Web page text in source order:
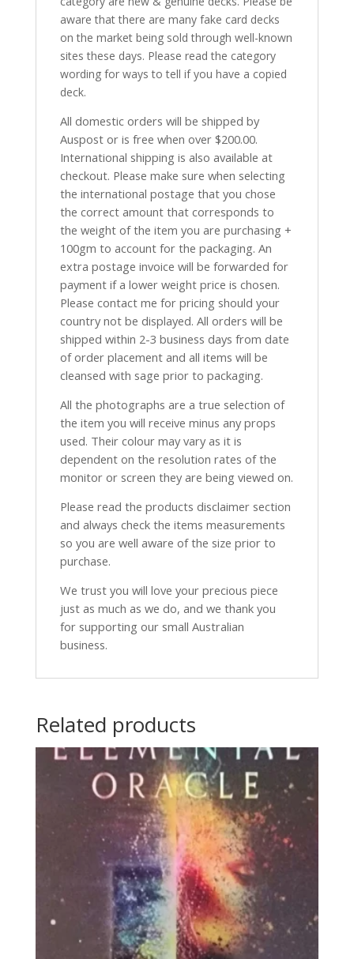
aware that there are many fake card decks
on the market being sold through well-known
sites these days. Please read the category
wording for ways to tell if you have a copied
deck.
All domestic orders will be shipped by
Auspost or is free when over $200.00.
International shipping is also available at
checkout. Please make sure when selecting
the international postage that you chose
the correct amount that corresponds to
the weight of the item you are purchasing +
100gm to account for the packaging. An
extra postage invoice will be forwarded for
payment if a lower weight price is chosen.
Please contact me for pricing should your
country not be displayed. All orders will be
shipped within 2-3 business days from date
of order placement and all items will be
cleansed with sage prior to packaging.
All the photographs are a true selection of
the item you will receive minus any props
used. Their colour may vary as it is
dependent on the resolution rates of the
monitor or screen they are being viewed on.
Please read the products disclaimer section
and always check the items measurements
so you are well aware of the size prior to
purchase.
We trust you will love your precious piece
just as much as we do, and we thank you
for supporting our small Australian
business.
Related products